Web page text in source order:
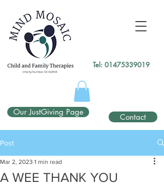
Contact
Tel: 01475339019
</script>
Our JustGiving Page
Post
A WEE THANK YOU
Mar 2, 2023 1 min read